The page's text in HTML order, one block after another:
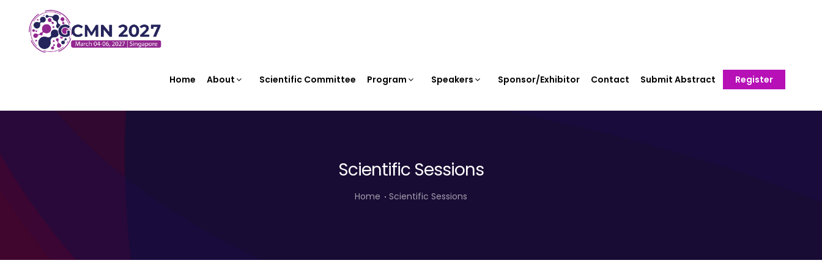
Home About Scientific Committee Program Speakers Sponsor/Exhibitor Contact Submit Abstract Register
Scientific Sessions
Home Scientific Sessions